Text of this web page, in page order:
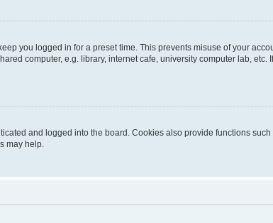
you logged in for a preset time. This prevents misuse of your
computer, e.g. library, internet cafe, university computer lab, etc.
and logged into the board. Cookies also provide functions
may help.